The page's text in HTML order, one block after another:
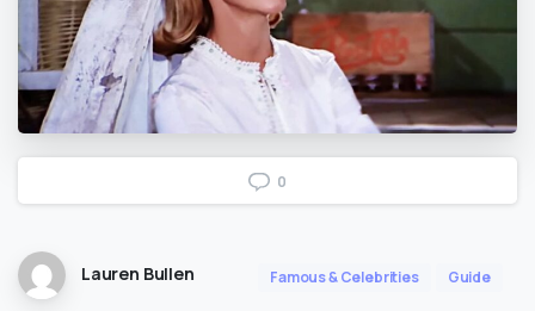
0
Lauren Bullen Famous & Celebrities Guide